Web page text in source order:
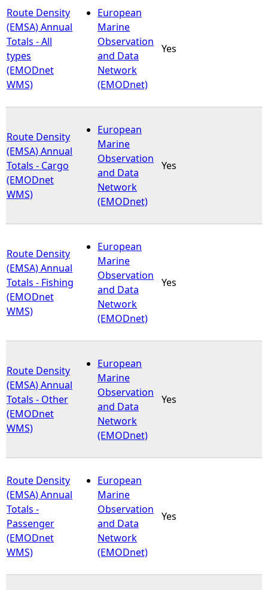
Route Density
(EMSA) Annual
Totals - All
types
(EMODnet
WMS)
European
Marine
Observation
and Data
Network
(EMODnet)
Yes
Route Density
(EMSA) Annual
Totals - Cargo
(EMODnet
WMS)
European
Marine
Observation
and Data
Network
(EMODnet)
Yes
Route Density
(EMSA) Annual
Totals - Fishing
(EMODnet
WMS)
European
Marine
Observation
and Data
Network
(EMODnet)
Yes
Route Density
(EMSA) Annual
Totals - Other
(EMODnet
WMS)
European
Marine
Observation
and Data
Network
(EMODnet)
Yes
Route Density
(EMSA) Annual
Totals -
Passenger
(EMODnet
WMS)
European
Marine
Observation
and Data
Network
(EMODnet)
Yes